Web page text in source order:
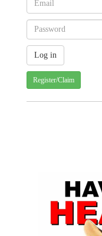
Register/Claim